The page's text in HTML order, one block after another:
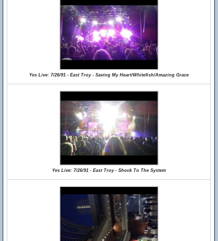
Yes Live: 7/26/91 - East Troy - Saving My Heart/Whitefish/Amazing Grace
Yes Live: 7/26/91 - East Troy - Shock To The System